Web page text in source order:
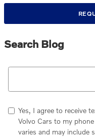
Search Blog
Yes, I agree to receive
Volvo Cars to my
varies and may include